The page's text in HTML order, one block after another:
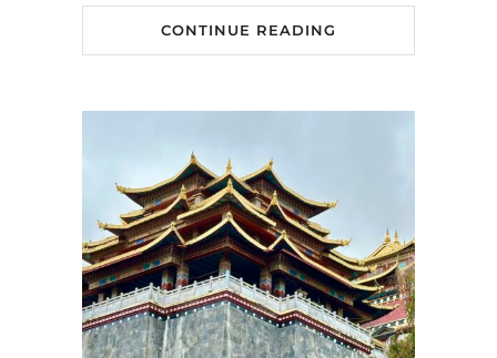
CONTINUE READING